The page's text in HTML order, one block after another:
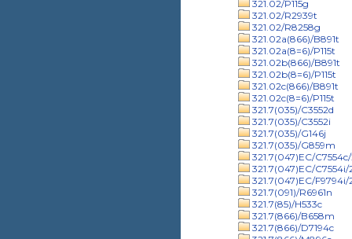
321.02/P115g
321.02/R2939t
321.02/R8258g
321.02a(866)/B891t
321.02a(8=6)/P115t
321.02b(866)/B891t
321.02b(8=6)/P115t
321.02c(866)/B891t
321.02c(8=6)/P115t
321.7(035)/C3552d
321.7(035)/C3552i
321.7(035)/G146j
321.7(035)/G859m
321.7(047)EC/C7554c/
321.7(047)EC/
321.7(047)EC/
321.7(091)/R6961n
321.7(85)/H533c
321.7(866)/B658m
321.7(866)/D7194c